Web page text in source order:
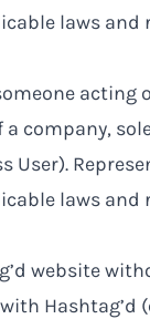
laws
a company,
User).
laws
website
Hashtag’d